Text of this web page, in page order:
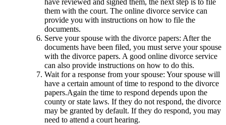
have reviewed and signed them, the next step is to file
them with the court. The online divorce service can
provide you with instructions on how to file the
documents.
Serve your spouse with the divorce papers: After the
documents have been filed, you must serve your spouse
with the divorce papers. A good online divorce service
can also provide instructions on how to do this.
Wait for a response from your spouse: Your spouse will
have a certain amount of time to respond to the divorce
papers.Again the time to respond depends upon the
county or state laws. If they do not respond, the divorce
may be granted by default. If they do respond, you may
need to attend a court hearing.